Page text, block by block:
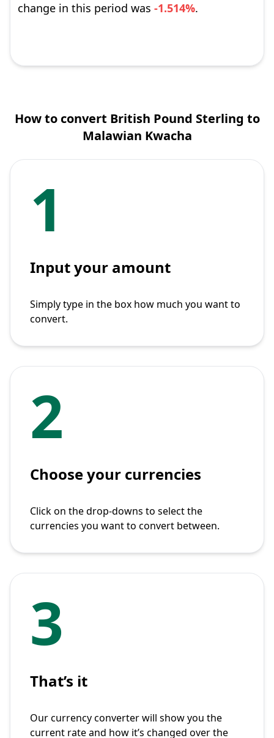
change in this period was -1.514%.
How to convert British Pound Sterling to
Malawian Kwacha
1
Input your amount
Simply type in the box how much you want to
convert.
2
Choose your currencies
Click on the drop-downs to select the
currencies you want to convert between.
3
That’s it
Our currency converter will show you the
current rate and how it’s changed over the